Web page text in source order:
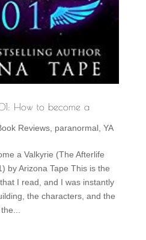
How to become a
Reviews, paranormal, YA
a Valkyrie (The Afterlife
by Arizona Tape This is the
I read, and I was instantly
the characters, and the